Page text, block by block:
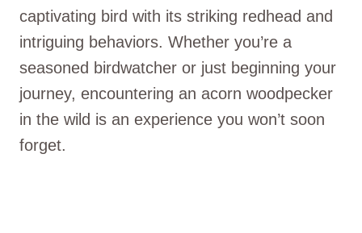
captivating bird with its striking redhead and
intriguing behaviors. Whether you’re a
seasoned birdwatcher or just beginning your
journey, encountering an acorn woodpecker
in the wild is an experience you won’t soon
forget.